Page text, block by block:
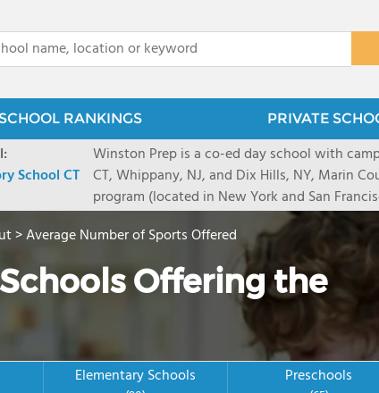
RANKINGS PRIVATE
School CT
Winston Prep is a co-ed day school with
CT, Whippany, NJ, and Dix Hills, NY, Marin
program (located in New York and San
provide an individualized education for 4th
learning differences such as dyslexia,
or receptive language disorders and
>Average Number of Sports Offered
Offering the
Elementary Schools Preschools